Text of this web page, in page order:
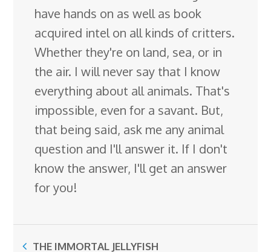
have hands on as well as book
acquired intel on all kinds of critters.
Whether they're on land, sea, or in
the air. I will never say that I know
everything about all animals. That's
impossible, even for a savant. But,
that being said, ask me any animal
question and I'll answer it. If I don't
know the answer, I'll get an answer
for you!
THE IMMORTAL JELLYFISH